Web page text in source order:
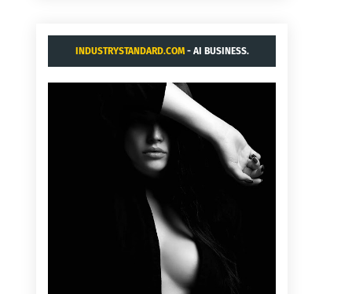
INDUSTRYSTANDARD.COM- AI BUSINESS.